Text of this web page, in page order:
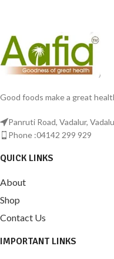
Good foods make a great
Panruti Road, Vadalur,
Phone :04142 299 929
QUICK LINKS
About
Shop
Contact Us
IMPORTANT LINKS